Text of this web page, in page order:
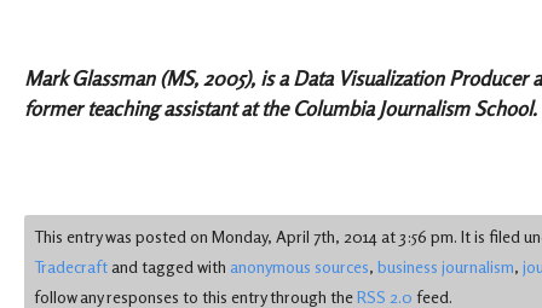
Mark Glassman (MS, 2005), is a Data Visualization Producer
former teaching assistant at the Columbia Journalism School.
This entry was posted on Monday, April 7th, 2014 at 3:56 pm. It is filed
Tradecraftand tagged with anonymous sources, business journalism,
follow any responses to this entry through theRSS 2.0 feed.